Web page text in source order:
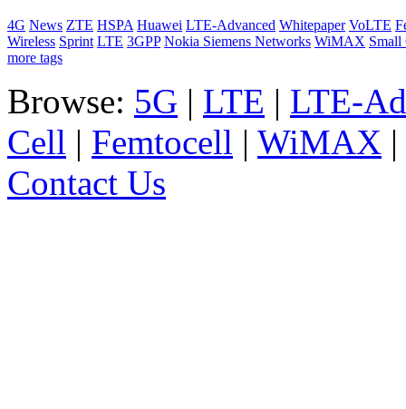
4G News ZTE HSPA Huawei LTE-Advanced Whitepaper VoLTE
Wireless Sprint LTE 3GPP Nokia Siemens Networks WiMAX Small
more tags
Browse: 5G | LTE | LTE-
Cell | Femtocell | WiMAX |
Contact Us